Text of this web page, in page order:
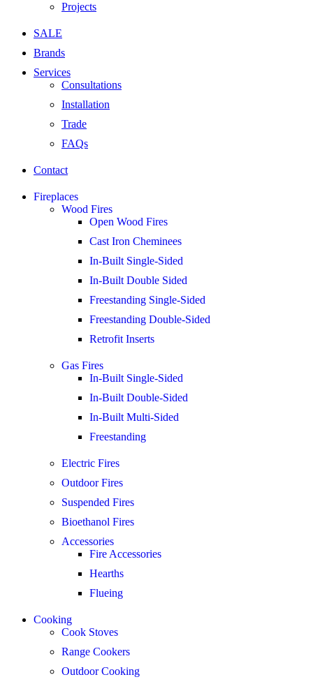
Projects
SALE
Brands
Services
Consultations
Installation
Trade
FAQs
Contact
Fireplaces
Wood Fires
Open Wood Fires
Cast Iron Cheminees
In-Built Single-Sided
In-Built Double Sided
Freestanding Single-Sided
Freestanding Double-Sided
Retrofit Inserts
Gas Fires
In-Built Single-Sided
In-Built Double-Sided
In-Built Multi-Sided
Freestanding
Electric Fires
Outdoor Fires
Suspended Fires
Bioethanol Fires
Accessories
Fire Accessories
Hearths
Flueing
Cooking
Cook Stoves
Range Cookers
Outdoor Cooking